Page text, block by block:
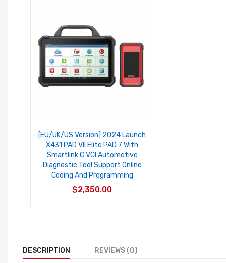
[EU/UK/US Version] 2024 Launch
X431 PAD VII Elite PAD 7 With
Smartlink C VCI Automotive
Diagnostic Tool Support Online
Coding And Programming
$2,350.00
DESCRIPTION REVIEWS (0)